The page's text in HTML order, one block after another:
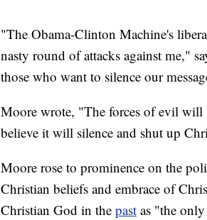
"The Obama-Clinton Machine's
nasty round of attacks against me,"
those who want to silence our
Moore wrote, "The forces of evil will
believe it will silence and shut up
Moore rose to prominence on the
Christian beliefs and embrace of
Christian God in the past as "the